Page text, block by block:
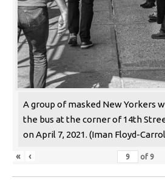
A group of masked New Yorkers
the bus at the corner of 14th
on April 7, 2021. (Iman Floyd-
« ‹ of 9